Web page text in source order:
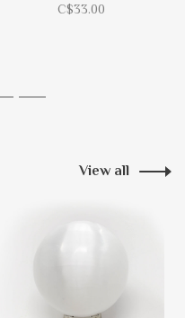
C$33.00
3 4
View all